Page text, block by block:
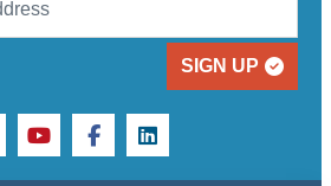
SIGN UP
youtubefacebooklinkedin